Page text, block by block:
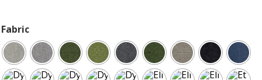
Fabric